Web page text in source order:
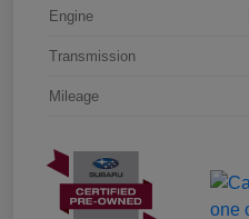
Engine
Transmission
Mileage